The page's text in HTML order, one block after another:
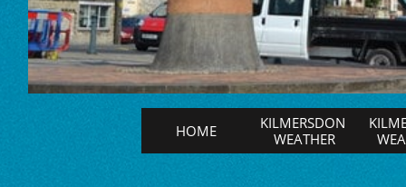
HOME
KILMERSDON
WEATHER